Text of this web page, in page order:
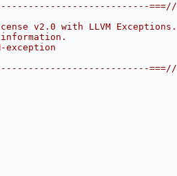
----------------------------===//
v2.0 with LLVM Exceptions.
exception
===//